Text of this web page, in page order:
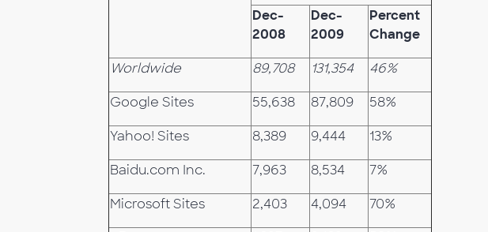
Dec-
2008
Dec-
2009
Percent
Change
Worldwide 89,708 131,354 46%
Google Sites 55,638 87,809 58%
Yahoo! Sites 8,389 9,444 13%
Baidu.com Inc. 7,963 8,534 7%
Microsoft Sites 2,403 4,094 70%